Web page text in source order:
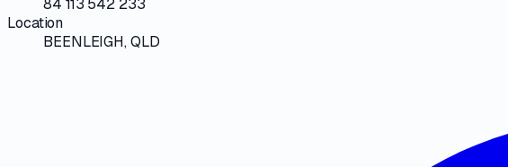
Location
BEENLEIGH, QLD